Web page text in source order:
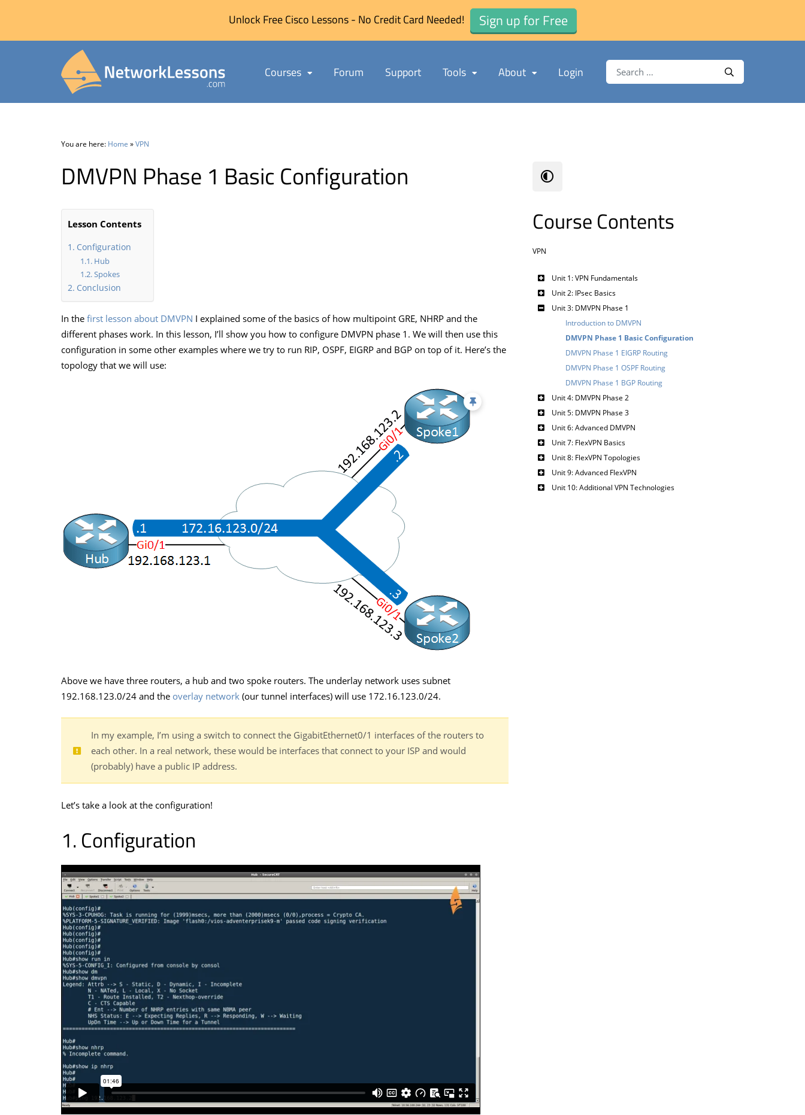
Unlock Free Cisco Lessons - No Credit Card Needed! Sign up for Free
Courses Forum Support Tools About Login Search for: Search
You are here: Home »VPN
DMVPN Phase 1 Basic Configuration
Lesson Contents
Configuration
Hub
Spokes
Conclusion
In the first lesson about DMVPN I explained some of the basics of how multipoint GRE, NHRP and the
different phases work. In this lesson, I’ll show you how to configure DMVPN phase 1. We will then use this
configuration in some other examples where we try to run RIP, OSPF, EIGRP and BGP on top of it. Here’s the
topology that we will use:
Above we have three routers, a hub and two spoke routers. The underlay network uses subnet
192.168.123.0/24 and the overlay network (our tunnel interfaces) will use 172.16.123.0/24.
In my example, I’m using a switch to connect the GigabitEthernet0/1 interfaces of the routers to
each other. In a real network, these would be interfaces that connect to your ISP and would
(probably) have a public IP address.
Let’s take a look at the configuration!
Configuration
Course Contents
VPN
Unit 1: VPN Fundamentals
Unit 2: IPsec Basics
Unit 3: DMVPN Phase 1
Introduction to DMVPN
DMVPN Phase 1 Basic Configuration
DMVPN Phase 1 EIGRP Routing
DMVPN Phase 1 OSPF Routing
DMVPN Phase 1 BGP Routing
Unit 4: DMVPN Phase 2
Unit 5: DMVPN Phase 3
Unit 6: Advanced DMVPN
Unit 7: FlexVPN Basics
Unit 8: FlexVPN Topologies
Unit 9: Advanced FlexVPN
Unit 10: Additional VPN Technologies